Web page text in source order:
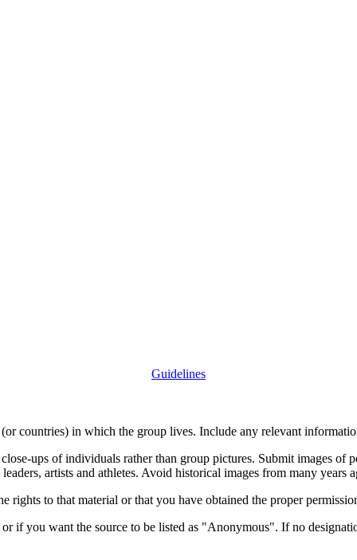
Guidelines
countries) in which the group lives. Include any relevant
ups of individuals rather than group pictures. Submit images of
artists and athletes. Avoid historical images from many years
to that material or that you have obtained the proper
if you want the source to be listed as "Anonymous". If no